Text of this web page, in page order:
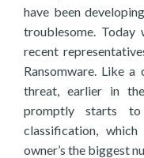
have been
troublesome. Today
recent
Ransomware. Like a
threat, earlier in
promptly starts
classification,
owner’s the biggest